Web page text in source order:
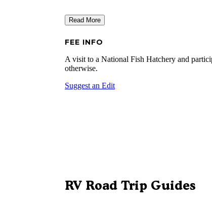
Read More
FEE INFO
A visit to a National Fish Hatchery and
otherwise.
Suggest an Edit
RV Road Trip Guides